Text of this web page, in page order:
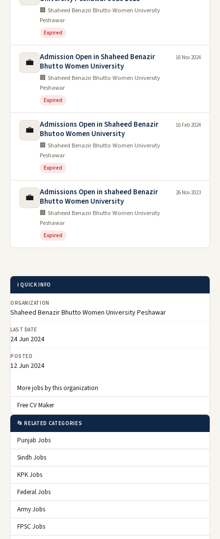
🏢 Shaheed Benazir Bhutto Women University
Peshawar
Expired
💼
Admission Open in Shaheed Benazir
Bhutto Women University
🏢 Shaheed Benazir Bhutto Women University
Peshawar
Expired
16 Nov 2024
💼
Admissions Open in Shaheed Benazir
Bhutoo Women University
🏢 Shaheed Benazir Bhutto Women University
Peshawar
Expired
16 Feb 2024
💼
Admissions Open in shaheed Benazir
Bhutto Women University
🏢 Shaheed Benazir Bhutto Women University
Peshawar
Expired
26 Nov 2023
ℹ️ QUICK INFO
ORGANIZATION
Shaheed Benazir Bhutto Women University Peshawar
LAST DATE
24 Jun 2024
POSTED
12 Jun 2024
More jobs by this organization
Free CV Maker
📂 RELATED CATEGORIES
Punjab Jobs
Sindh Jobs
KPK Jobs
Federal Jobs
Army Jobs
FPSC Jobs